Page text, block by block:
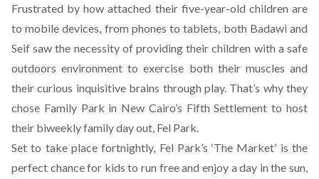
Frustrated by how attached their five-year-old children are
to mobile devices, from phones to tablets, both Badawi and
Seif saw the necessity of providing their children with a safe
outdoors environment to exercise both their muscles and
their curious inquisitive brains through play. That’s why they
chose Family Park in New Cairo’s Fifth Settlement to host
their biweekly family day out, Fel Park
Set to take place fortnightly, Fel Park’s ‘The Market’ is the
perfect chance for kids to run free and enjoy a day in the sun,